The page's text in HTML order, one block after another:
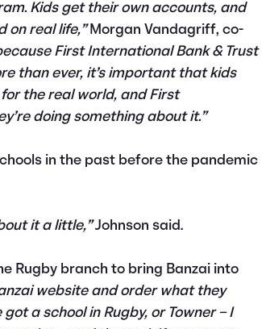
Kids get their own accounts, and
on real life,”Morgan Vandagriff, co-
First International Bank & Trust
than ever, it’s important that kids
the real world, and First
doing something about it.”
in the past before the pandemic
it a little,”Johnson said.
Rugby branch to bring Banzai into
website and order what they
a school in Rugby, or Towner – I